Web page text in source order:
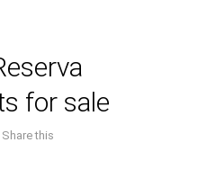
for sale
Share this